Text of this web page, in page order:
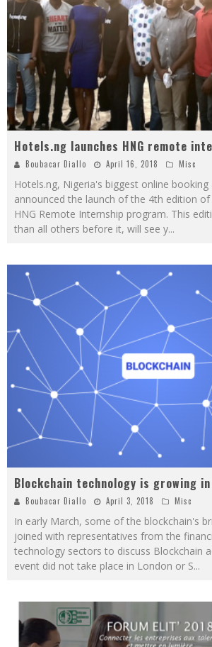
Hotels.ng launches HNG remote
Boubacar Diallo April 16, 2018 Misc
Hotels.ng, Nigeria's biggest online booking
announced the launch of the 4th edition of
HNG Remote Internship program. This
than all others before it, will see y...
Blockchain technology is growing
Boubacar Diallo April 3, 2018 Misc
In early March, some of the blockchain's
joined with representatives from the
technology sectors to discuss Blockchain
event did not take place in London or S...